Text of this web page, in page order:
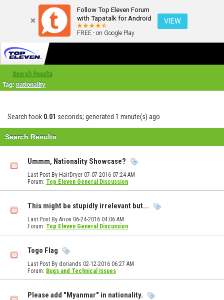
Follow Top Eleven Forum
with Tapatalk for Android
FREE - on Google Play
VIEW
Search Results
Tag: nationality
Search took 0.01 seconds; generated 1 minute(s) ago.
Search Results
Ummm, Nationality Showcase?
Last Post By HairDryer 07-07-2016 07:24 AM
Forum: Top Eleven General Discussion
This might be stupidly irrelevant but...
Last Post By Arion 06-24-2016 04:06 AM
Forum: Top Eleven General Discussion
Togo Flag
Last Post By doriands 02-12-2016 06:27 AM
Forum: Bugs and Technical Issues
Please add "Myanmar" in nationality.